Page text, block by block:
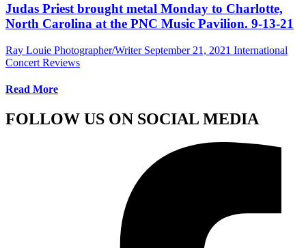
Judas Priest brought metal Monday to Charlotte,
North Carolina at the PNC Music Pavilion. 9-13-21
Ray Louie Photographer/Writer September 21, 2021 International
Concert Reviews
Read More
FOLLOW US ON SOCIAL MEDIA